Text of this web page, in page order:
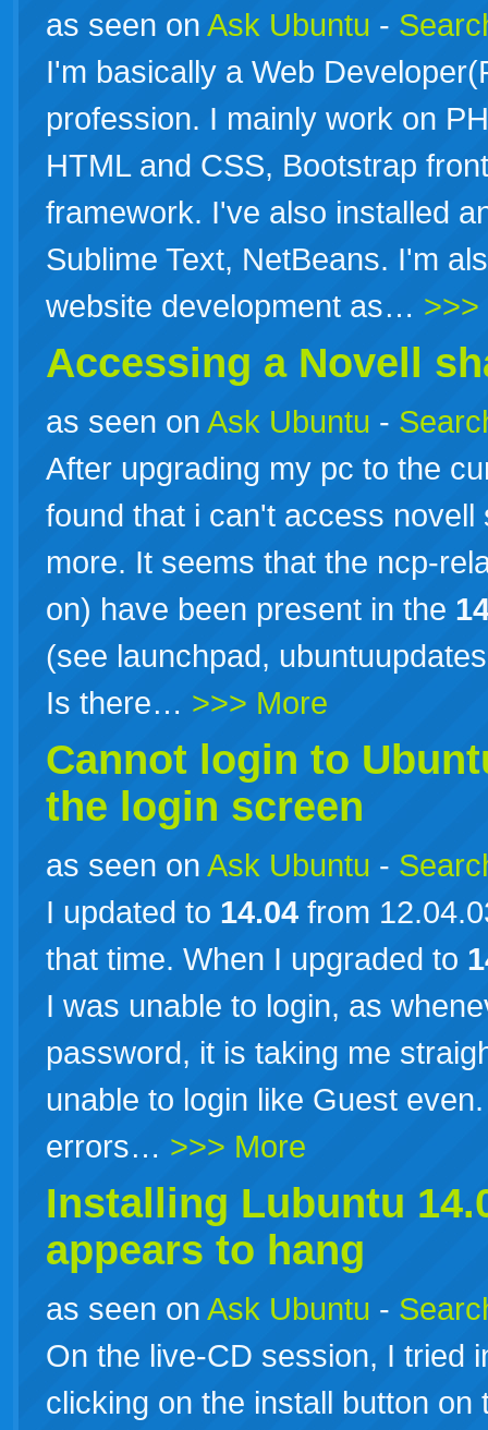
as seen on Ask Ubuntu -
I'm basically a Web
profession. I mainly work on
HTML and CSS, Bootstrap
framework. I've also installed
Sublime Text, NetBeans. I'm
website development as… >>>
Accessing a Novell
as seen on Ask Ubuntu -
After upgrading my pc to the
found that i can't access
more. It seems that the ncp-
on) have been present in the
(see launchpad,
Is there… >>> More
Cannot login to
the login screen
as seen on Ask Ubuntu -
I updated to 14.04 from
that time. When I upgraded to
I was unable to login, as
password, it is taking me
unable to login like Guest
errors… >>> More
Installing Lubuntu
appears to hang
as seen on Ask Ubuntu -
On the live-CD session, I tried
clicking on the install button